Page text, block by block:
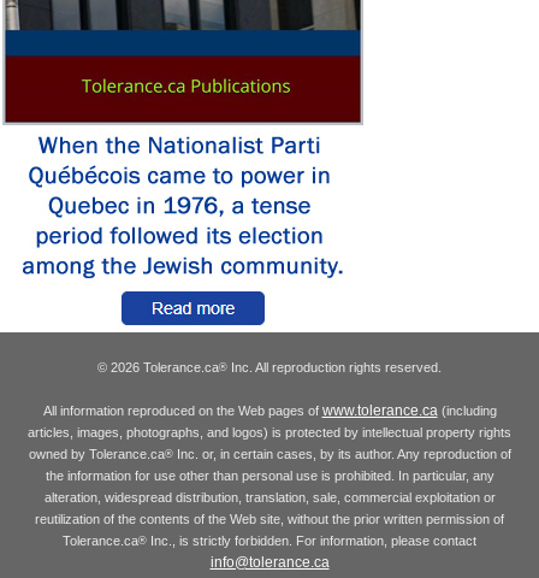
© 2026 Tolerance.ca® Inc. All reproduction rights reserved.
All information reproduced on the Web pages of www.tolerance.ca(including
articles, images, photographs, and logos) is protected by intellectual property rights
owned by Tolerance.ca®Inc. or, in certain cases, by its author. Any reproduction of
the information for use other than personal use is prohibited. In particular, any
alteration, widespread distribution, translation, sale, commercial exploitation or
reutilization of the contents of the Web site, without the prior written permission of
Tolerance.ca® Inc., is strictly forbidden. For information, please contact
info@tolerance.ca